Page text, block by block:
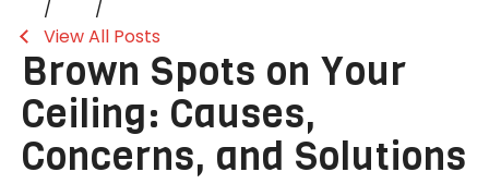
View All Posts
Brown Spots on Your
Ceiling: Causes,
Concerns, and Solutions